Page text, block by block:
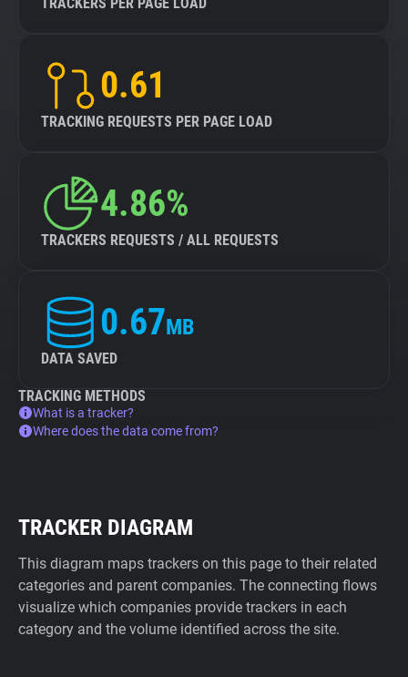
0.61
TRACKING REQUESTS PER PAGE LOAD
4.86%
TRACKERS REQUESTS / ALL REQUESTS
0.67MB
DATA SAVED
TRACKING METHODS
What is a tracker?
Where does the data come from?
TRACKER DIAGRAM
This diagram maps trackers on this page to their related
categories and parent companies. The connecting flows
visualize which companies provide trackers in each
category and the volume identified across the site.